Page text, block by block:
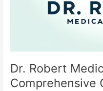
Dr. Robert
Comprehensive